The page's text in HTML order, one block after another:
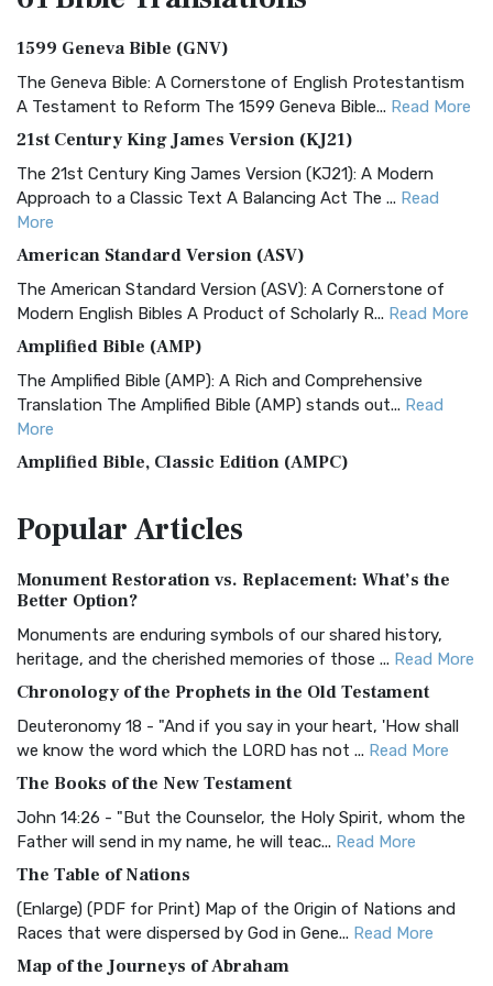
1599 Geneva Bible (GNV)
The Geneva Bible: A Cornerstone of English Protestantism
A Testament to Reform The 1599 Geneva Bible... Read More
21st Century King James Version (KJ21)
The 21st Century King James Version (KJ21): A Modern
Approach to a Classic Text A Balancing Act The ... Read
More
American Standard Version (ASV)
The American Standard Version (ASV): A Cornerstone of
Modern English Bibles A Product of Scholarly R... Read More
Amplified Bible (AMP)
The Amplified Bible (AMP): A Rich and Comprehensive
Translation The Amplified Bible (AMP) stands out... Read
More
Amplified Bible, Classic Edition (AMPC)
Treasure The Amplified Bible, Classic Editio...
The Authorized (King James) Version (AKJV): A Timeless
Classic The Authorized King James Version (AK...
BRG Bible (BRG)
Visual Experience The BRG Bible, an acronym...Read More
Christian Standard Bible (CSB)
and Readability The Christian Standard Bib...
Common English Bible (CEB)
Everyone The Common English Bible (CEB) is a conte...
More
Complete Jewish Bible (CJB)
The Complete Jewish Bible (CJB): A Jewish Perspective on
PopularArticles
Monument Restoration vs. Replacement: What’s the
Better Option?
Monuments are enduring symbols of our shared history,
heritage, and the cherished memories of those ... Read More
Chronology of the Prophets in the Old Testament
Deuteronomy 18 - "And if you say in your heart, 'How shall
we know the word which the LORD has not ... Read More
The Books of the New Testament
John 14:26 - "But the Counselor, the Holy Spirit, whom the
Father will send in my name, he will teac... Read More
The Table of Nations
(Enlarge) (PDF for Print) Map of the Origin of Nations and
Races that were dispersed by God in Gene... Read More
Map of the Journeys of Abraham